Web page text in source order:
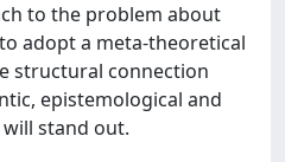
to the problem about
adopt a meta-theoretical
structural connection
epistemological and
stand out.